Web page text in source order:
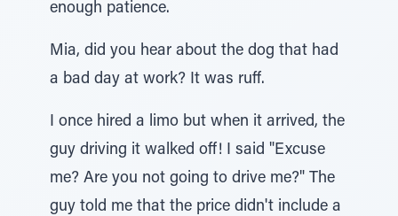
enough patience.
Mia, did you hear about the dog that had
a bad day at work? It was ruff.
I once hired a limo but when it arrived, the
guy driving it walked off! I said "Excuse
me? Are you not going to drive me?" The
guy told me that the price didn't include a